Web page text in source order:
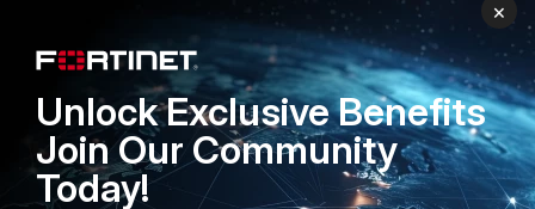
local host or local subnets on the
remote FortiGate.
×
Unlock Exclusive Benefits
Join Our Community
Today!